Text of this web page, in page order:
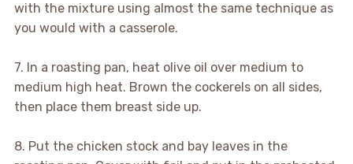
with the mixture using almost the same technique as
you would with a casserole.
7. In a roasting pan, heat olive oil over medium to
medium high heat. Brown the cockerels on all sides,
then place them breast side up.
8. Put the chicken stock and bay leaves in the